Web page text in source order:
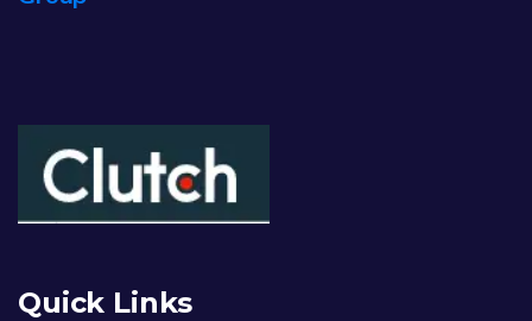
Quick Links